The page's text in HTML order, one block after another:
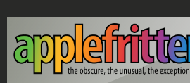
Skip to main content